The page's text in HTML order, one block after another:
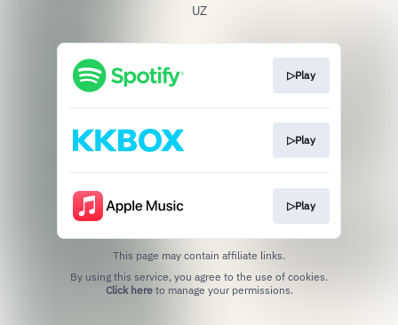
UZ
▷Play
▷Play
▷Play
This page may contain affiliate links.
Click hereto manage your permissions.